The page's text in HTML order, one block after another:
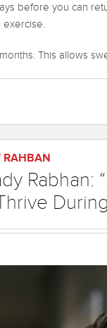
before you can
exercise.
This allows
RAHBAN
Rabhan: